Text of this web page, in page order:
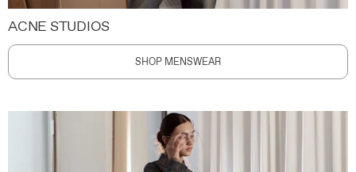
ACNE STUDIOS
SHOP MENSWEAR